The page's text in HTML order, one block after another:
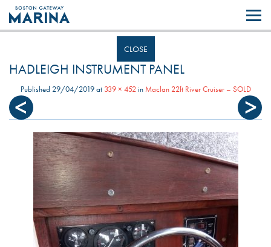
Like most websites we use cookies. By continuing to browse the site you
are agreeing to our use of cookies.
CLOSE
HADLEIGH INSTRUMENT PANEL
Published 29/04/2019at 339 × 452in Maclan 22ft River Cruiser – SOLD